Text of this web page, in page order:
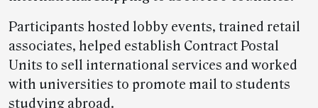
Participants hosted lobby events, trained retail
associates, helped establish Contract Postal
Units to sell international services and worked
with universities to promote mail to students
studying abroad.